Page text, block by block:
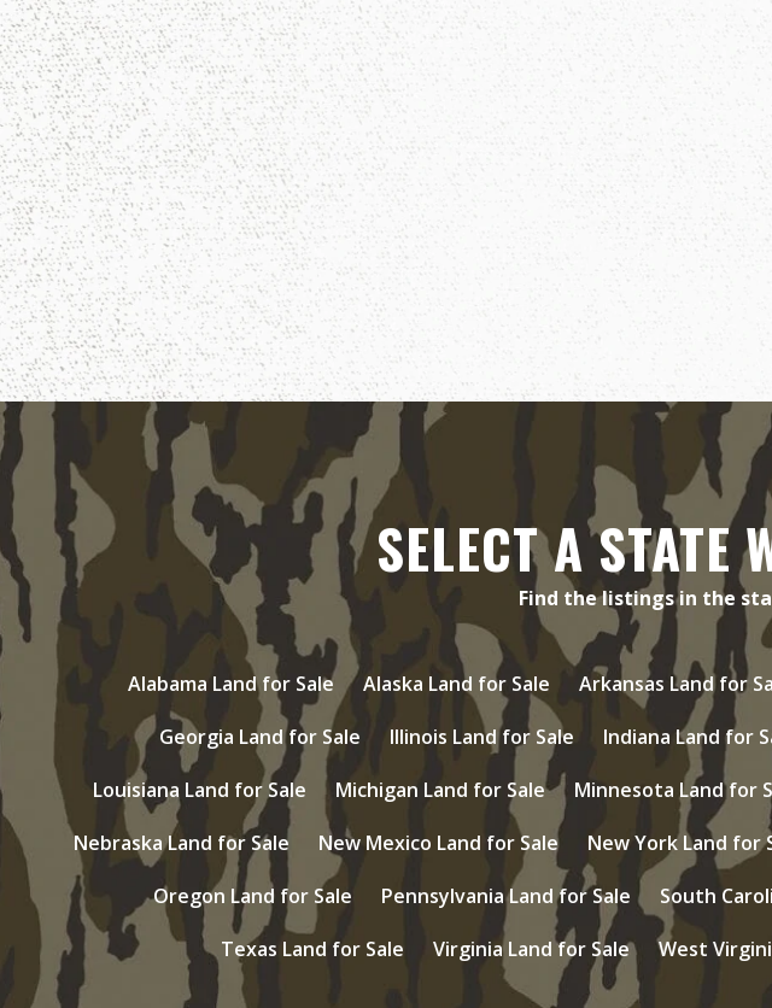
SELECT A STATE
Find the listings in the
Alabama Land for Sale Alaska Land for Sale Arkansas Land for
Georgia Land for Sale
Illinois Land for Sale Indiana Land for
Louisiana Land for Sale
Michigan Land for Sale Minnesota Land for
Nebraska Land for Sale
New Mexico Land for Sale New York Land for
Oregon Land for Sale
Pennsylvania Land for Sale South
Texas Land for Sale
Virginia Land for Sale West